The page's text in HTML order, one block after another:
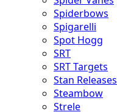
Spiderbows
Spigarelli
Spot Hogg
SRT
SRT Targets
Stan Releases
Steambow
Strele